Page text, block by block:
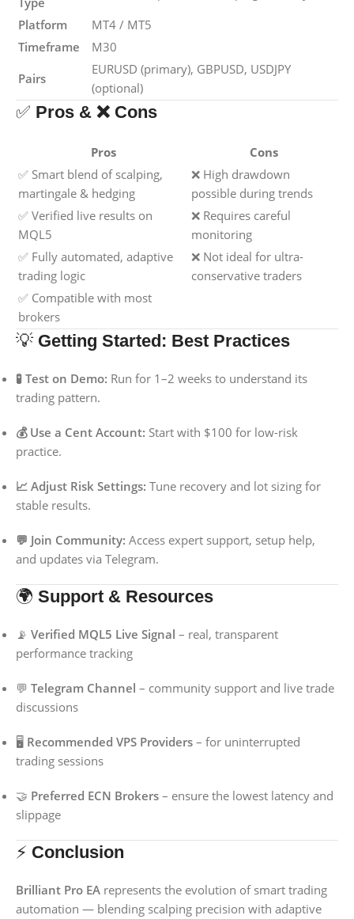
Platform
MT4 / MT5
Timeframe
M30
Pairs
EURUSD (primary), GBPUSD, USDJPY
(optional)
✅ Pros & ❌ Cons
Pros
Cons
✅ Smart blend of scalping,
martingale & hedging
❌ High drawdown
possible during trends
✅ Verified live results on
MQL5
❌ Requires careful
monitoring
✅ Fully automated, adaptive
trading logic
❌ Not ideal for ultra-
conservative traders
✅ Compatible with most
brokers
💡 Getting Started: Best Practices
🧪 Test on Demo: Run for 1–2 weeks to understand its
trading pattern.
💰 Use a Cent Account: Start with $100 for low-risk
practice.
📈 Adjust Risk Settings: Tune recovery and lot sizing for
stable results.
💬 Join Community: Access expert support, setup help,
and updates via Telegram.
🌍 Support & Resources
📡 Verified MQL5 Live Signal – real, transparent
performance tracking
💬 Telegram Channel – community support and live trade
discussions
🖥️ Recommended VPS Providers – for uninterrupted
trading sessions
🤝 Preferred ECN Brokers – ensure the lowest latency and
slippage
⚡ Conclusion
Brilliant Pro EA represents the evolution of smart trading
automation — blending scalping precision with adaptive